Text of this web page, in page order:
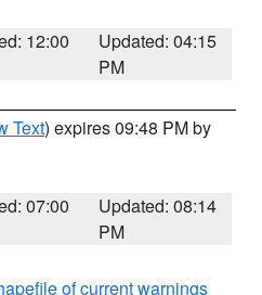
12:00
Updated: 04:15
PM
Text) expires 09:48 PM by
07:00
Updated: 08:14
PM
of current warnings